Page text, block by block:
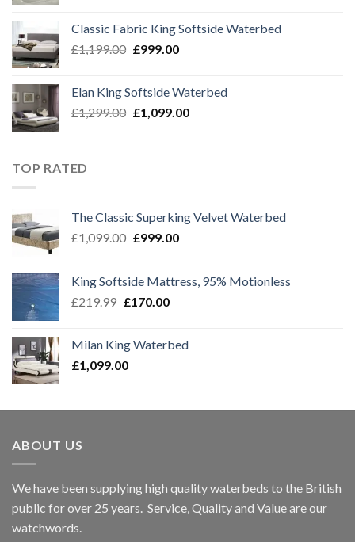
£1,299.00.£1,099.00.
Classic Fabric King Softside Waterbed
£1,199.00 Original
£1,199.00.
£999.00Current
£999.00.
Elan King Softside Waterbed
£1,299.00 Original
£1,099.00Current
TOP RATED
The Classic Superking Velvet Waterbed
£1,099.00 Original
£1,099.00.
£999.00Current
£999.00.
King Softside Mattress, 95% Motionless
£219.99 Original
£219.99.
£170.00Current
£170.00.
Milan King Waterbed
£1,099.00
ABOUT US
We have been supplying high quality waterbeds to the British
public for over 25 years. Service, Quality and Value are our
watchwords.